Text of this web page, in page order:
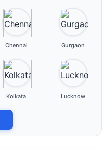
Chennai Gurgaon
Kolkata Lucknow